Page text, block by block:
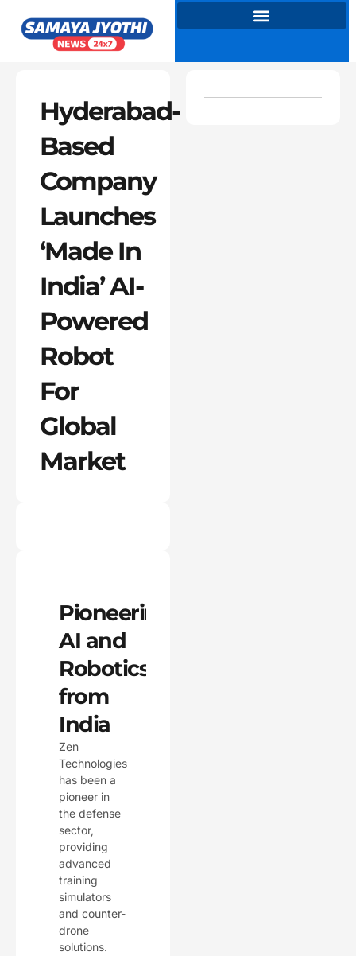
content
Hyderabad-
Based
Company
Launches
‘Made In
India’ AI-
Powered
Robot
For
Global
Market
Pioneering
AI and
Robotics
from
India
Zen
Technologies
has been a
pioneer in
the defense
sector,
providing
advanced
training
simulators
and counter-
drone
solutions.